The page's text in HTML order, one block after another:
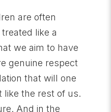
are often
like a
we aim to have
genuine respect
that will one
like the rest of us.
And in the